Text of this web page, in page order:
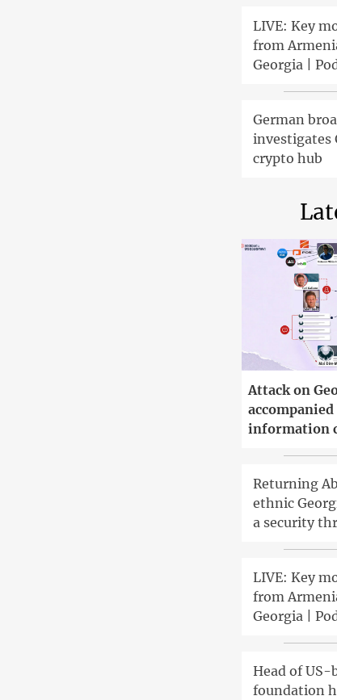
LIVE: Key
from
Georgia |
German
investigates
crypto hub
Attack on
information
Returning
ethnic
a security
LIVE: Key
from
Georgia |
Head of US-
foundation